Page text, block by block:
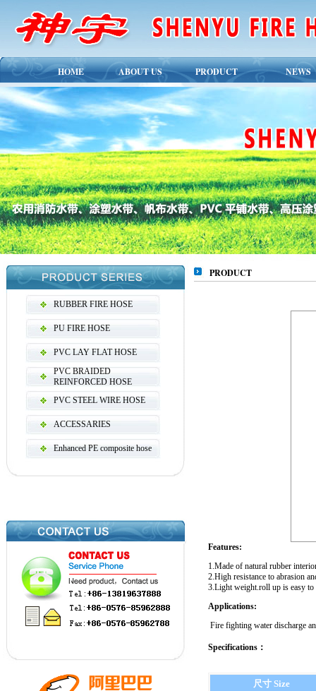
HOME ABOUT US PRODUCT NEWS
RUBBER FIRE HOSE
PU FIRE HOSE
PVC LAY FLAT HOSE
PVC BRAIDED
REINFORCED HOSE
PVC STEEL WIRE HOSE
ACCESSARIES
Enhanced PE composite hose
PRODUCT
Features:
1.Made of natural rubber
2.High resistance to abrasion
3.Light weight.roll up is easy to
Applications:
Fire fighting water discharge
Specifications：
尺寸 Size